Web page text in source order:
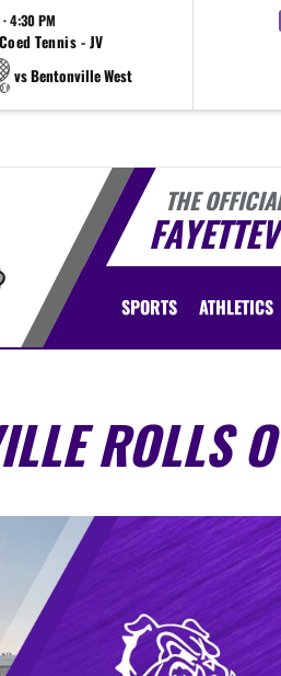
· 4:30 PM
Coed Tennis - JV
vs Bentonville West
THE
SPORTS ATHLETICS
ROLLS